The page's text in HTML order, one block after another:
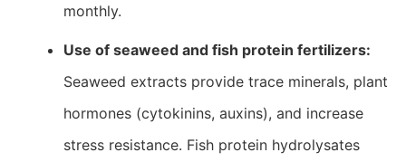
monthly.
Use of seaweed and fish protein fertilizers:
Seaweed extracts provide trace minerals, plant
hormones (cytokinins, auxins), and increase
stress resistance. Fish protein hydrolysates